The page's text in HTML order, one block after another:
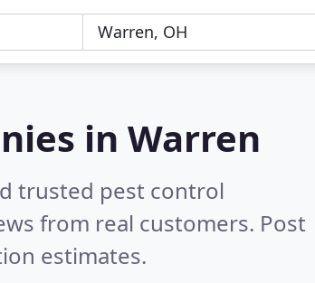
in Warren
trusted pest control
from real customers. Post
estimates.